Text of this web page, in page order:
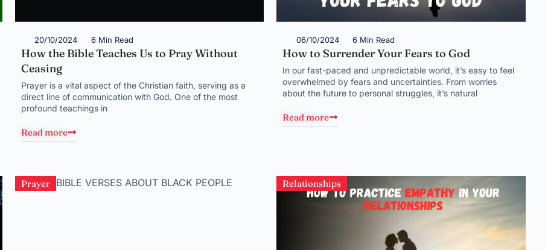
20/10/2024 6 Min Read
How the Bible Teaches Us to Pray Without
Ceasing
Prayer is a vital aspect of the Christian faith, serving as a
direct line of communication with God. One of the most
profound teachings in
Read more
06/10/2024 6 Min Read
How to Surrender Your Fears to God
In our fast-paced and unpredictable world, it’s easy to feel
overwhelmed by fears and uncertainties. From worries
about the future to personal struggles, it’s natural
Read more
Prayer Relationships